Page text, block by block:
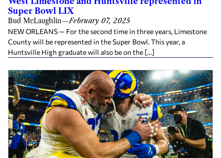
Super Bowl LIX
Bud McLaughlin—February 07, 2025
NEW ORLEANS — For the second time in three years, Limestone
County will be represented in the Super Bowl. This year, a
Huntsville High graduate will also be on the […]